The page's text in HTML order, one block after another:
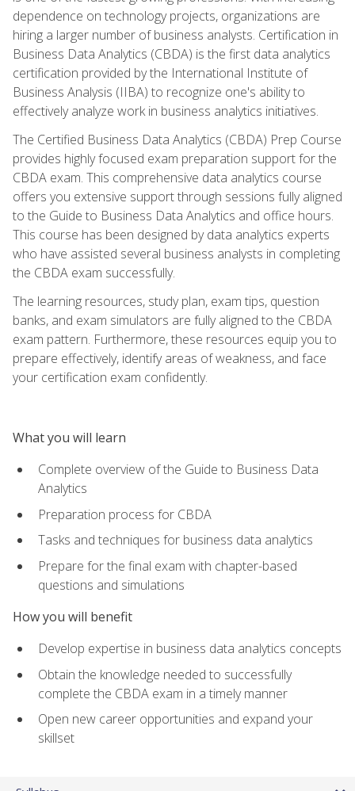
dependence on technology projects, organizations are
hiring a larger number of business analysts. Certification in
Business Data Analytics (CBDA) is the first data analytics
certification provided by the International Institute of
Business Analysis (IIBA) to recognize one's ability to
effectively analyze work in business analytics initiatives.
The Certified Business Data Analytics (CBDA) Prep Course
provides highly focused exam preparation support for the
CBDA exam. This comprehensive data analytics course
offers you extensive support through sessions fully aligned
to the Guide to Business Data Analytics and office hours.
This course has been designed by data analytics experts
who have assisted several business analysts in completing
the CBDA exam successfully.
The learning resources, study plan, exam tips, question
banks, and exam simulators are fully aligned to the CBDA
exam pattern. Furthermore, these resources equip you to
prepare effectively, identify areas of weakness, and face
your certification exam confidently.
What you will learn
Complete overview of the Guide to Business Data
Analytics
Preparation process for CBDA
Tasks and techniques for business data analytics
Prepare for the final exam with chapter-based
questions and simulations
How you will benefit
Develop expertise in business data analytics concepts
Obtain the knowledge needed to successfully
complete the CBDA exam in a timely manner
Open new career opportunities and expand your
skillset